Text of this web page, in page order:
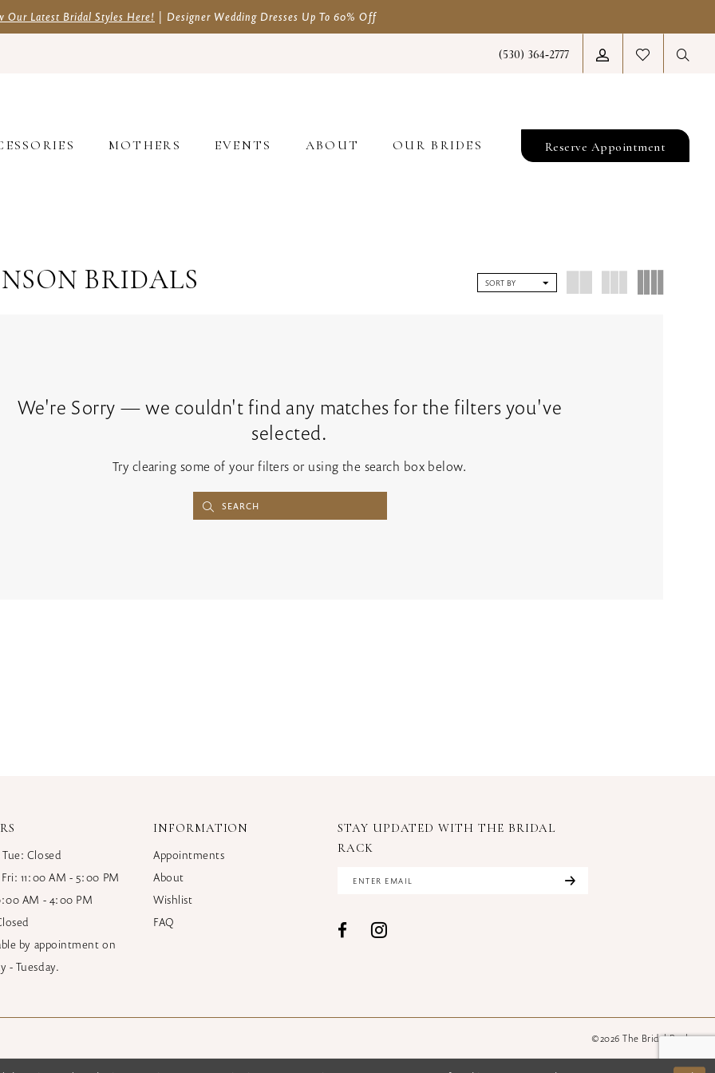
Our Latest Bridal Styles Here! | Designer Wedding Dresses Up To 60% Off
(530) 364‑2777
Reserve Appointment
MOTHERS EVENTS ABOUT OUR BRIDES
BRIDALS SORT BY
We're Sorry — we couldn't find any matches for the filters you've
selected.
Try clearing some of your filters or using the search box below.
Closed
11:00 AM - 5:00 PM
AM - 4:00 PM
by appointment on
- Tuesday.
INFORMATION
Appointments
About
Wishlist
FAQ
STAY UPDATED WITH THE BRIDAL
RACK
©2026 The Bridal Rack